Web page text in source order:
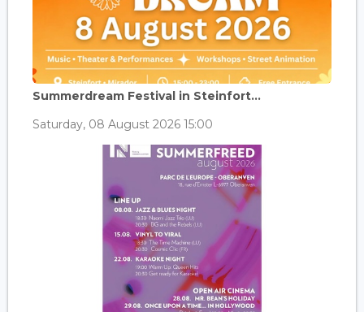
Summerdream Festival in Steinfort...
Saturday, 08 August 2026 15:00